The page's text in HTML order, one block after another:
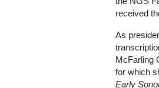
received
As
McFarling
for which
Early